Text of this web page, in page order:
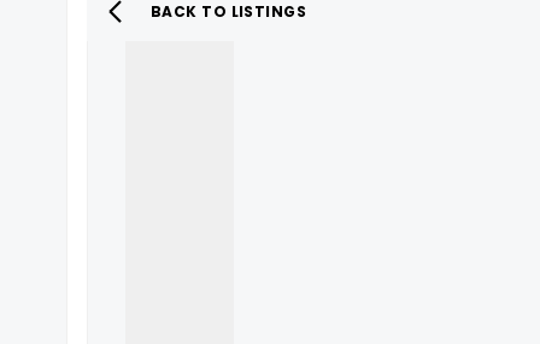
BACK TO LISTINGS